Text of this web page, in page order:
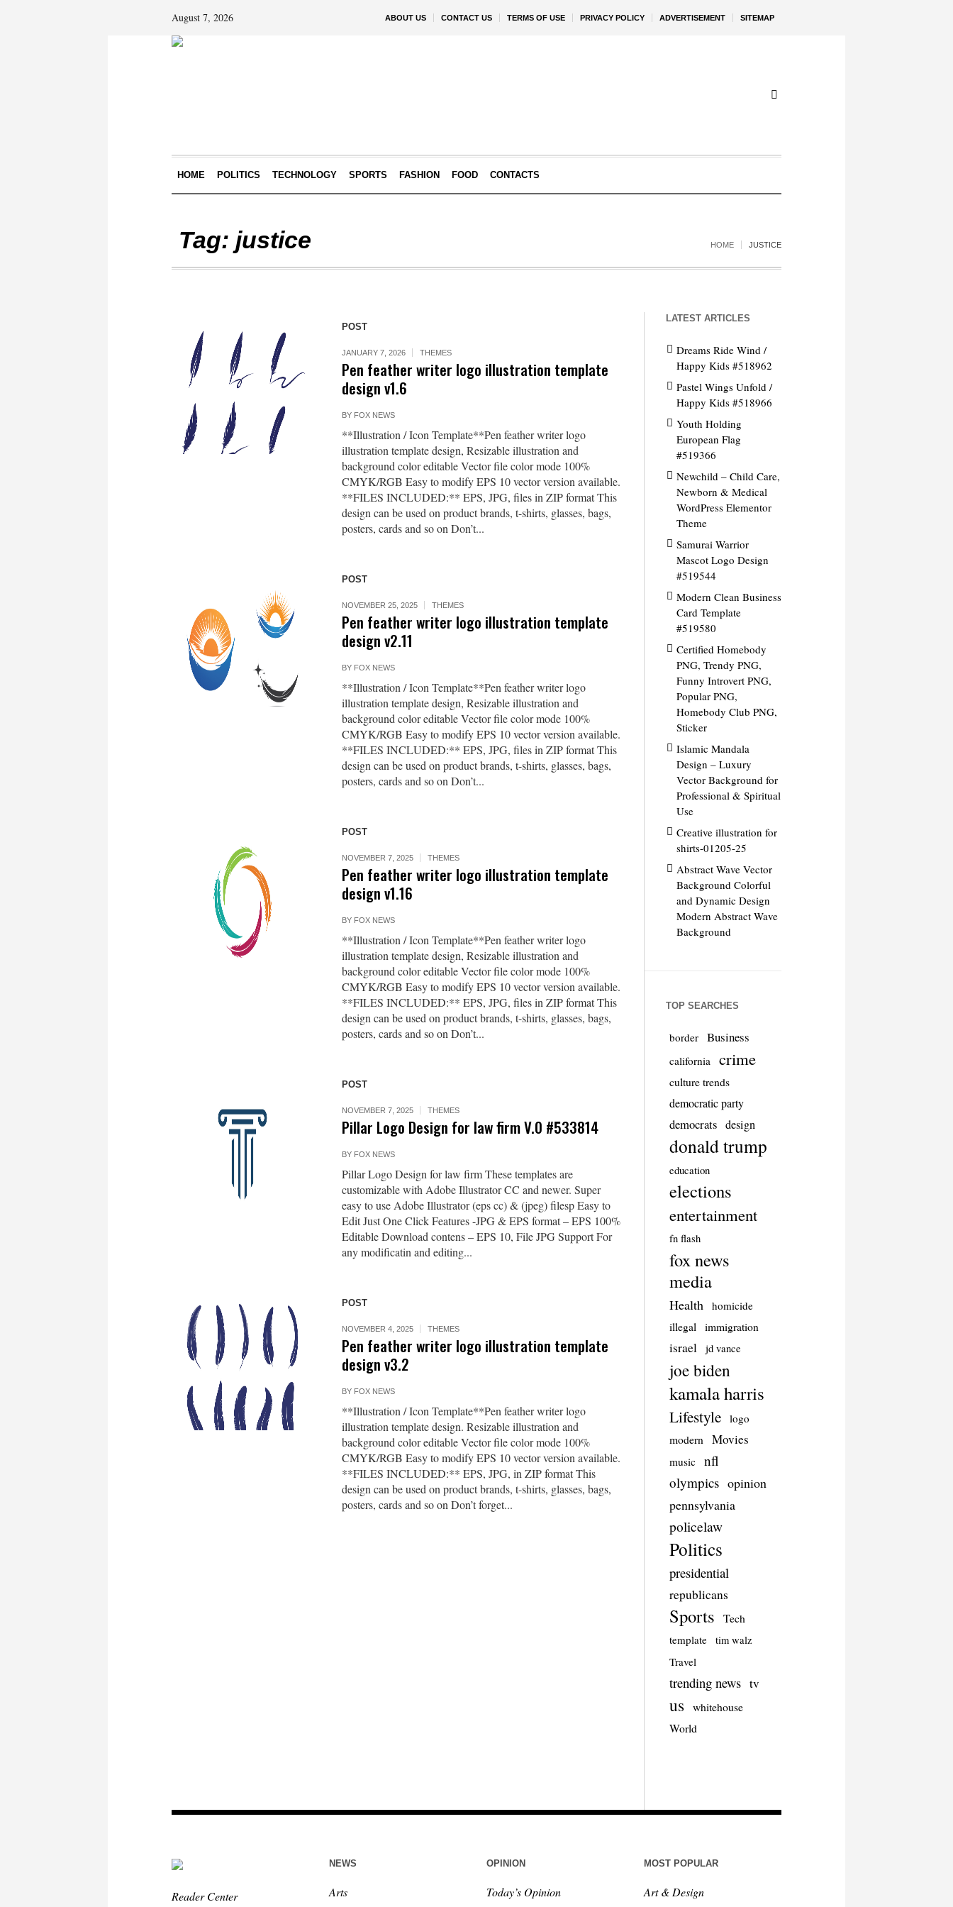
ABOUT US CONTACT US TERMS OF USE PRIVACY POLICY ADVERTISEMENT SITEMAP
August 7, 2026
HOME POLITICS TECHNOLOGY SPORTS FASHION FOOD CONTACTS
Tag: justice HOME JUSTICE
POST
JANUARY 7, 2026 THEMES
Pen feather writer logo illustration template
design v1.6
BY FOX NEWS
**Illustration / Icon Template**Pen feather writer logo
illustration template design, Resizable illustration and
background color editable Vector file color mode 100%
CMYK/RGB Easy to modify EPS 10 vector version available.
**FILES INCLUDED:** EPS, JPG, files in ZIP format This
design can be used on product brands, t-shirts, glasses, bags,
posters, cards and so on Don’t...
POST
NOVEMBER 25, 2025 THEMES
Pen feather writer logo illustration template
design v2.11
BY FOX NEWS
**Illustration / Icon Template**Pen feather writer logo
illustration template design, Resizable illustration and
background color editable Vector file color mode 100%
CMYK/RGB Easy to modify EPS 10 vector version available.
**FILES INCLUDED:** EPS, JPG, files in ZIP format This
design can be used on product brands, t-shirts, glasses, bags,
posters, cards and so on Don’t...
POST
NOVEMBER 7, 2025 THEMES
Pen feather writer logo illustration template
design v1.16
BY FOX NEWS
**Illustration / Icon Template**Pen feather writer logo
illustration template design, Resizable illustration and
background color editable Vector file color mode 100%
CMYK/RGB Easy to modify EPS 10 vector version available.
**FILES INCLUDED:** EPS, JPG, files in ZIP format This
design can be used on product brands, t-shirts, glasses, bags,
posters, cards and so on Don’t...
POST
NOVEMBER 7, 2025 THEMES
Pillar Logo Design for law firm V.0 #533814
BY FOX NEWS
Pillar Logo Design for law firm These templates are
customizable with Adobe Illustrator CC and newer. Super
easy to use Adobe Illustrator (eps cc) & (jpeg) filesp Easy to
Edit Just One Click Features -JPG & EPS format – EPS 100%
Editable Download contens – EPS 10, File JPG Support For
any modificatin and editing...
POST
NOVEMBER 4, 2025 THEMES
Pen feather writer logo illustration template
design v3.2
BY FOX NEWS
**Illustration / Icon Template**Pen feather writer logo
illustration template design. Resizable illustration and
background color editable Vector file color mode 100%
CMYK/RGB Easy to modify EPS 10 vector version available.
**FILES INCLUDED:** EPS, JPG, in ZIP format This
design can be used on product brands, t-shirts, glasses, bags,
posters, cards and so on Don’t forget...
LATEST ARTICLES
Dreams Ride Wind /
Happy Kids #518962
Pastel Wings Unfold /
Happy Kids #518966
Youth Holding
European Flag
#519366
Newchild – Child Care,
Newborn & Medical
WordPress Elementor
Theme
Samurai Warrior
Mascot Logo Design
#519544
Modern Clean Business
Card Template
#519580
Certified Homebody
PNG, Trendy PNG,
Funny Introvert PNG,
Popular PNG,
Homebody Club PNG,
Sticker
Islamic Mandala
Design – Luxury
Vector Background for
Professional & Spiritual
Use
Creative illustration for
shirts-01205-25
Abstract Wave Vector
Background Colorful
and Dynamic Design
Modern Abstract Wave
Background
TOP SEARCHES
border Business
california crime
culture trends
democratic party
democrats design
donald trump
education
elections
entertainment
fn flash
fox news
media
Health
homicide
illegal
immigration
israel jd vance
joe biden
kamala harris
Lifestyle logo
modern Movies
music
nfl
olympics opinion
pennsylvania
policelaw
Politics
presidential
republicans
Sports Tech
template tim walz
Travel
trending news tv
us
whitehouse
World
Reader Center
NEWS
Arts
OPINION
Today’s Opinion
MOST POPULAR
Art & Design